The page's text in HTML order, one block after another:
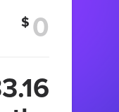
$